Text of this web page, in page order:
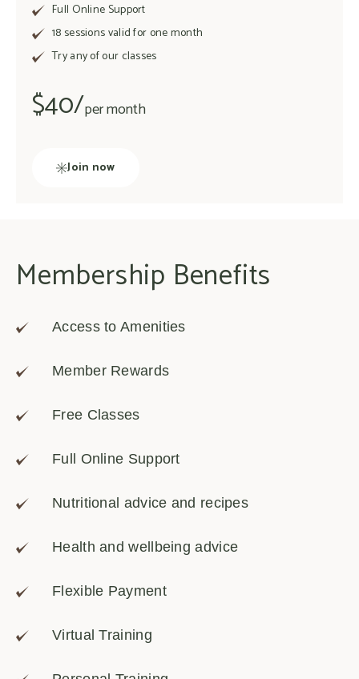
Full Online Support
18 sessions valid for one month
Try any of our classes
$40/per month
Join now
Membership Benefits
Access to Amenities
Member Rewards
Free Classes
Full Online Support
Nutritional advice and recipes
Health and wellbeing advice
Flexible Payment
Virtual Training